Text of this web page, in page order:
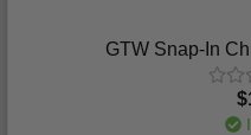
GTW Snap-In